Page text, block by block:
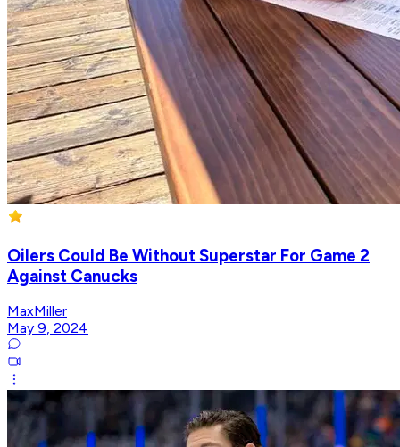
Oilers Could Be Without Superstar For Game 2
Against Canucks
MaxMiller
May 9, 2024